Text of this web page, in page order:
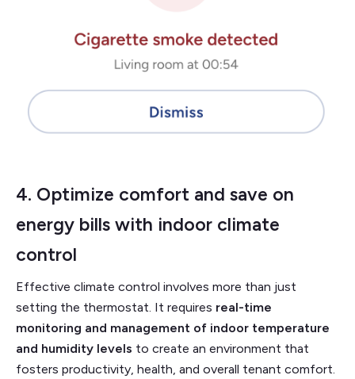
4. Optimize comfort and save on
energy bills with indoor climate
control
Effective climate control involves more than just
setting the thermostat. It requires real-time
monitoring and management of indoor temperature
and humidity levels to create an environment that
fosters productivity, health, and overall tenant comfort.